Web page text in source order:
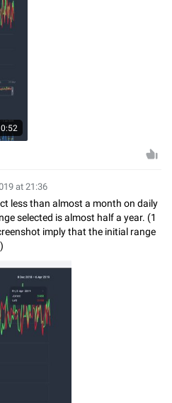
0:52
at 21:36
less than almost a month on daily
selected is almost half a year. (1
imply that the initial range